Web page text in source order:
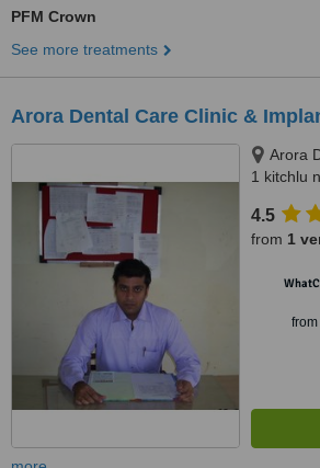
PFM Crown
See more treatments
Arora Dental Care Clinic &
Arora
1 kitchlu
4.5
from 1
from